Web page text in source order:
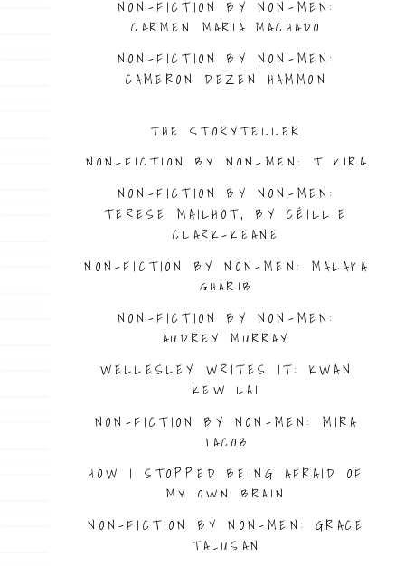
NON-FICTION BY NON-MEN:
CARMEN MARIA MACHADO
NON-FICTION BY NON-MEN:
CAMERON DEZEN HAMMON
THE STORYTELLER
NON-FICTION BY NON-MEN: T KIRA
MADDEN
NON-FICTION BY NON-MEN:
TERESE MAILHOT, BY CÉILLIE
CLARK-KEANE
NON-FICTION BY NON-MEN: MALAKA
GHARIB
NON-FICTION BY NON-MEN:
AUDREY MURRAY
WELLESLEY WRITES IT: KWAN
KEW LAI
NON-FICTION BY NON-MEN: MIRA
JACOB
HOW I STOPPED BEING AFRAID OF
MY OWN BRAIN
NON-FICTION BY NON-MEN: GRACE
TALUSAN